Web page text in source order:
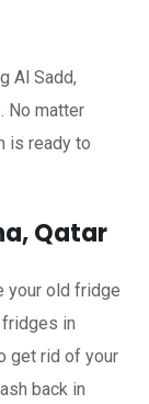
Al Sadd,
No matter
is ready to
Qatar
your old fridge
fridges in
get rid of your
back in